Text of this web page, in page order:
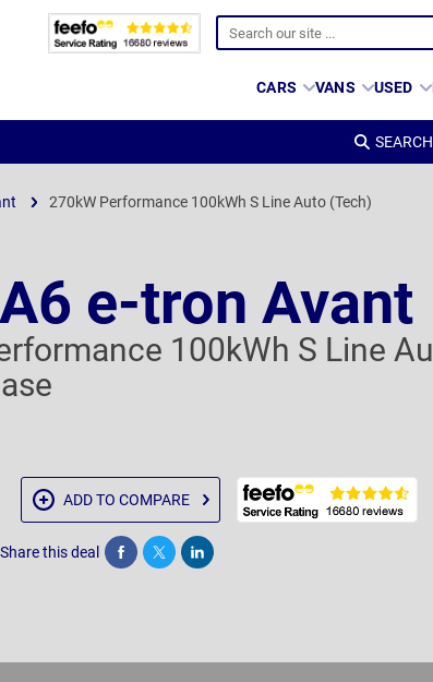
CARS VANS USED
270kW Performance 100kWh S Line Auto (Tech)
e-tron Avant
100kWh S Line
ADD TO COMPARE
Share this deal Share Tweet Post